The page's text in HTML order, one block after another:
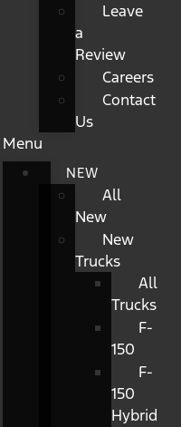
Leave
a
Review
Careers
Contact
Us
Menu
NEW
All
New
New
Trucks
All
Trucks
F-
150
F-
150
Hybrid